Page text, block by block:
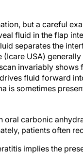
but a careful
fluid in the flap
separates the
USA)
invariably shows
fluid forward
is sometimes
oral carbonic
patients often
implies the